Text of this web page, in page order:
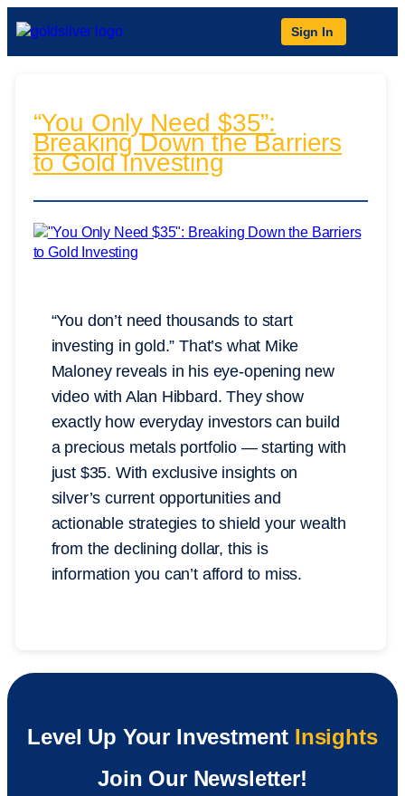
Sign In
“You Only Need $35”:
Breaking Down the Barriers
to Gold Investing
“You don’t need thousands to start
investing in gold.” That’s what Mike
Maloney reveals in his eye-opening new
video with Alan Hibbard. They show
exactly how everyday investors can build
a precious metals portfolio — starting with
just $35. With exclusive insights on
silver’s current opportunities and
actionable strategies to shield your wealth
from the declining dollar, this is
information you can’t afford to miss.
Level Up Your Investment Insights
Join Our Newsletter!